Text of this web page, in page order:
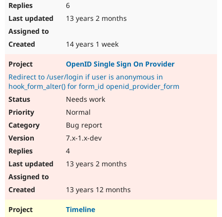
6
13 years 2 months
14 years 1 week
OpenID Single Sign On Provider
Redirect to /user/login if user is anonymous in
hook_form_alter() for form_id openid_provider_form
Needs work
Normal
Bug report
7.x-1.x-dev
4
13 years 2 months
13 years 12 months
Timeline